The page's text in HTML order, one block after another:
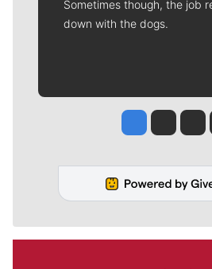
Sometimes though, the job
down with the dogs.
Jesse Tinsley
Jim